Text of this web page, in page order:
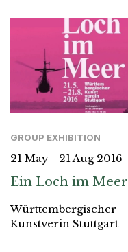
GROUP EXHIBITION
21 May - 21 Aug 2016
Ein Loch im Meer
Württembergischer
Kunstverin Stuttgart